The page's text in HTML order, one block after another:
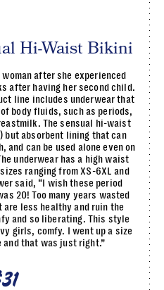
Hi-Waist Bikini
after she experienced
after having her second child.
line includes underwear that
body fluids, such as periods,
The sensual hi-waist
but absorbent lining that can
and can be used alone even on
underwear has a high waist
ranging from XS-6XL and
said, “I wish these period
20! Too many years wasted
less healthy and ruin the
and so liberating. This style
girls, comfy. I went up a size
and that was just right.”